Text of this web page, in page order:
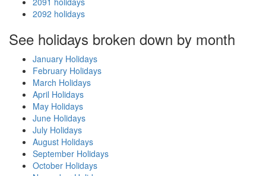
2092 holidays
See holidays broken down by month
January Holidays
February Holidays
March Holidays
April Holidays
May Holidays
June Holidays
July Holidays
August Holidays
September Holidays
October Holidays